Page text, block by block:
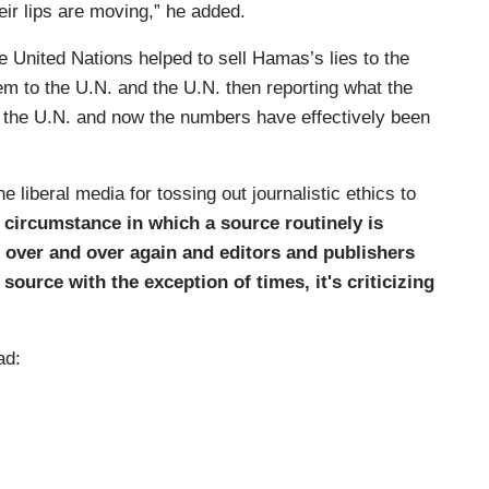
lips are moving,” he added.
Nations helped to sell Hamas’s lies to the
to the U.N. and the U.N. then reporting what the
U.N. and now the numbers have effectively been
liberal media for tossing out journalistic ethics to
in which a source routinely is
and over again and editors and publishers
with the exception of times, it's criticizing